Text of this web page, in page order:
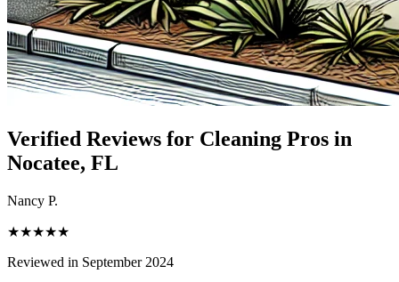
Verified Reviews for Cleaning Pros in
Nocatee, FL
Nancy P.
★★★★★
Reviewed in September 2024